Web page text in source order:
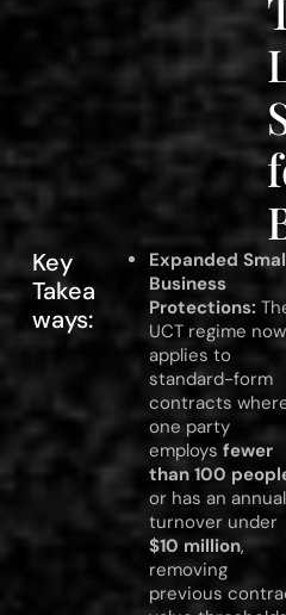
Key
Takea
ways:
Expanded
Business
Protections:
UCT regime now
applies to
standard-form
contracts
one party
employs fewer
than 100
or has an annual
turnover under
$10 million,
removing
previous